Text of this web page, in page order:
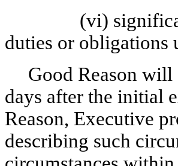
(vi)
duties or obligations
Good Reason
days after the initial
Reason, Executive
describing such